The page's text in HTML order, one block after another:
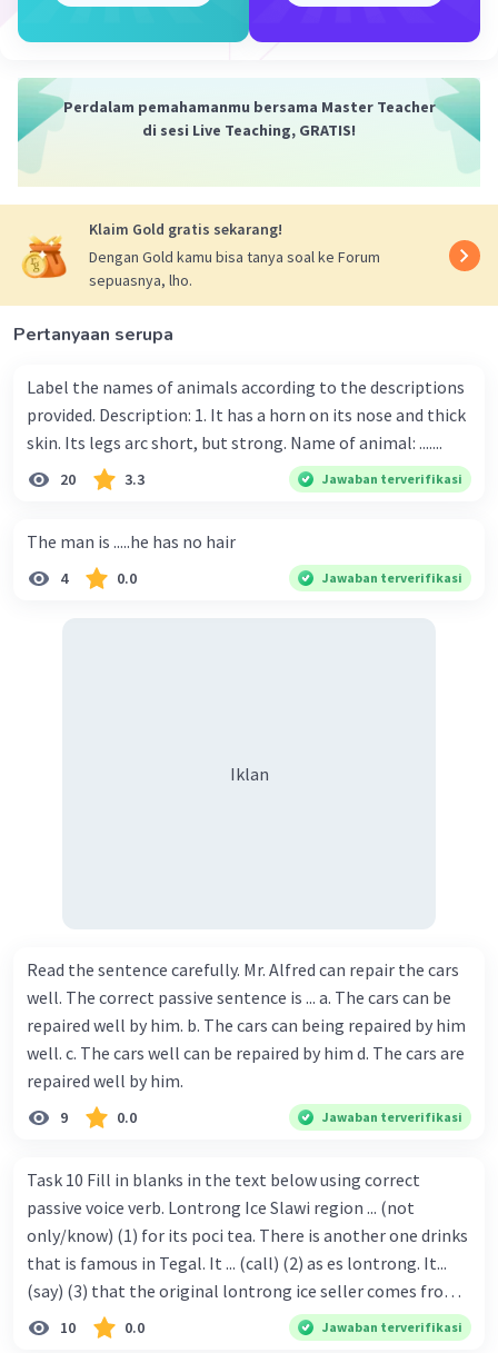
Perdalam pemahamanmu bersama Master Teacher
di sesi Live Teaching, GRATIS!
Klaim Gold gratis sekarang!
Dengan Gold kamu bisa tanya soal ke Forum
sepuasnya, lho.
Pertanyaan serupa
Label the names of animals according to the descriptions
provided. Description: 1. It has a horn on its nose and thick
skin. Its legs arc short, but strong. Name of animal: .......
20 3.3 Jawaban terverifikasi
The man is .....he has no hair
4 0.0 Jawaban terverifikasi
Iklan
Read the sentence carefully. Mr. Alfred can repair the cars
well. The correct passive sentence is ... a. The cars can be
repaired well by him. b. The cars can being repaired by him
well. c. The cars well can be repaired by him d. The cars are
repaired well by him.
9 0.0 Jawaban terverifikasi
Task 10 Fill in blanks in the text below using correct
passive voice verb. Lontrong Ice Slawi region ... (not
only/know) (1) for its poci tea. There is another one drinks
that is famous in Tegal. It ... (call) (2) as es lontrong. It...
(say) (3) that the original lontrong ice seller comes from
Slawi. Its taste is so delicious and refreshing. A glass of
lontrong ice that ... (add) (4) with shaved ice can relieve you
10 0.0 Jawaban terverifikasi